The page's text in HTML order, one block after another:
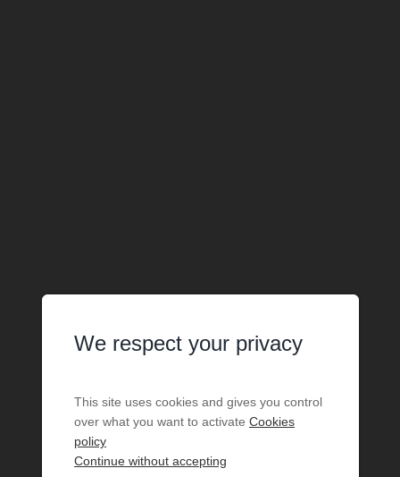
We respect your privacy
This site uses cookies and gives you control
over what you want to activate Cookies
policy
Continue without accepting